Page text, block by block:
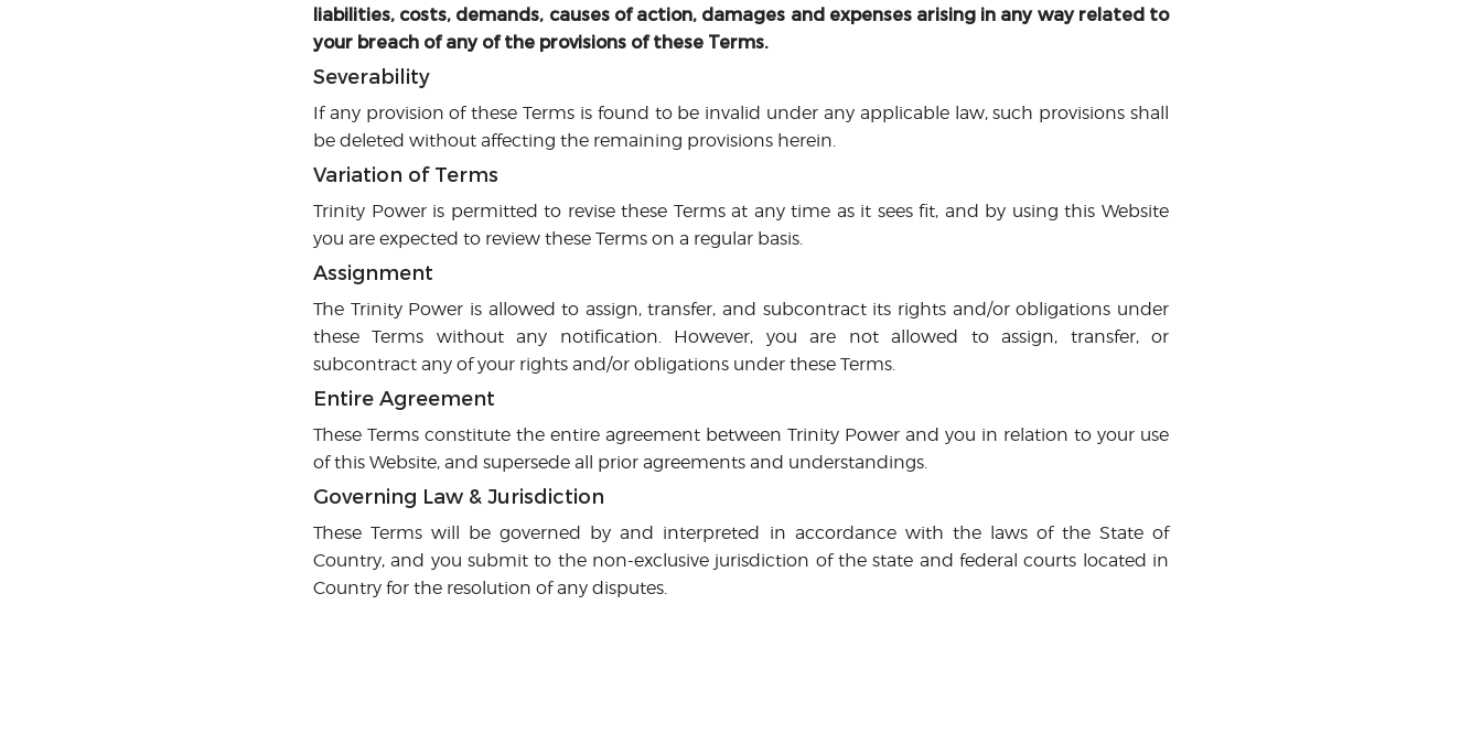
liabilities, costs, demands, causes of action, damages and expenses arising in any way related to
your breach of any of the provisions of these Terms.
Severability
If any provision of these Terms is found to be invalid under any applicable law, such provisions shall
be deleted without affecting the remaining provisions herein.
Variation of Terms
Trinity Power is permitted to revise these Terms at any time as it sees fit, and by using this Website
you are expected to review these Terms on a regular basis.
Assignment
The Trinity Power is allowed to assign, transfer, and subcontract its rights and/or obligations under
these Terms without any notification. However, you are not allowed to assign, transfer, or
subcontract any of your rights and/or obligations under these Terms.
Entire Agreement
These Terms constitute the entire agreement between Trinity Power and you in relation to your use
of this Website, and supersede all prior agreements and understandings.
Governing Law & Jurisdiction
These Terms will be governed by and interpreted in accordance with the laws of the State of
Country, and you submit to the non-exclusive jurisdiction of the state and federal courts located in
Country for the resolution of any disputes.